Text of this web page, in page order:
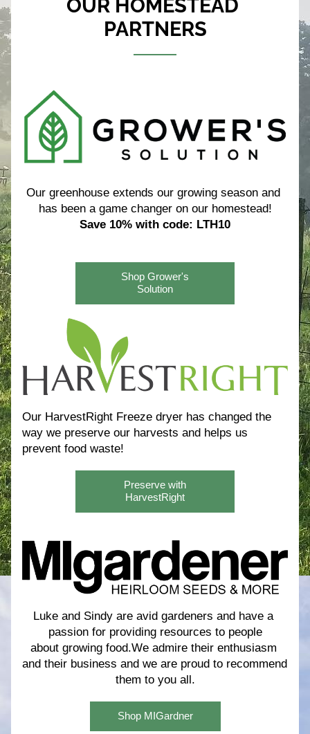
OUR HOMESTEAD
PARTNERS
Our greenhouse extends our growing season and
has been a game changer on our homestead!
Save 10% with code: LTH10
Shop Grower's
Solution
Our HarvestRight Freeze dryer has changed the
way we preserve our harvests and helps us
prevent food waste!
Preserve with
HarvestRight
Luke and Sindy are avid gardeners and have a
passion for providing resources to people
about growing food.We admire their enthusiasm
and their business and we are proud to recommend
them to you all.
Shop MIGardner